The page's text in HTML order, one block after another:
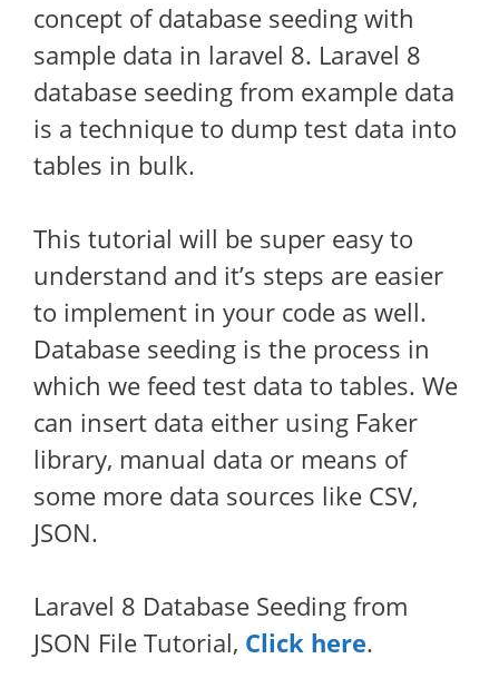
concept of database seeding with
sample data in laravel 8. Laravel 8
database seeding from example data
is a technique to dump test data into
tables in bulk.
This tutorial will be super easy to
understand and it’s steps are easier
to implement in your code as well.
Database seeding is the process in
which we feed test data to tables. We
can insert data either using Faker
library, manual data or means of
some more data sources like CSV,
JSON.
Laravel 8 Database Seeding from
JSON File Tutorial, Click here.